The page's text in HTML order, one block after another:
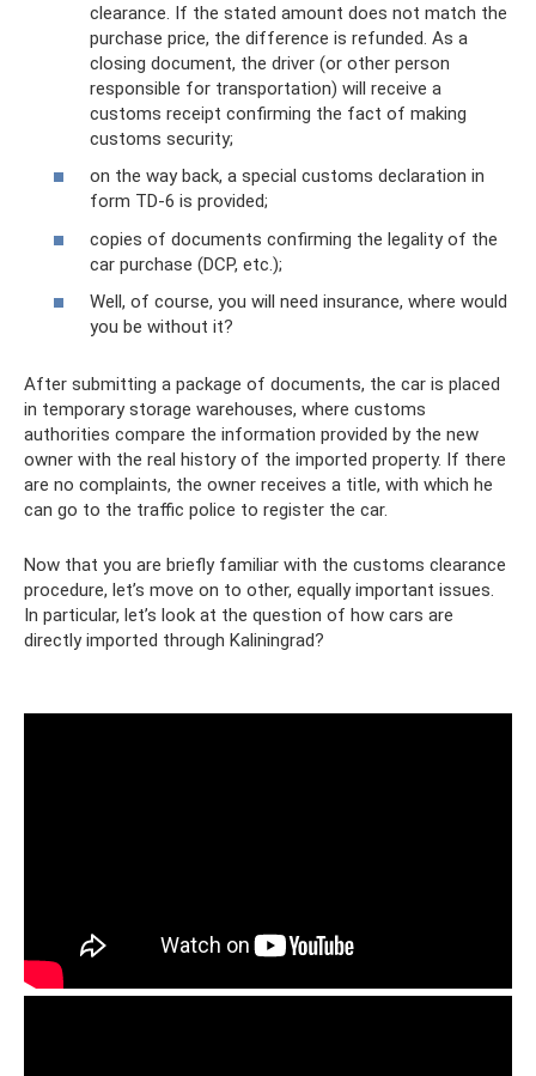
clearance. If the stated amount does not match the
purchase price, the difference is refunded. As a
closing document, the driver (or other person
responsible for transportation) will receive a
customs receipt confirming the fact of making
customs security;
on the way back, a special customs declaration in
form TD-6 is provided;
copies of documents confirming the legality of the
car purchase (DCP, etc.);
Well, of course, you will need insurance, where would
you be without it?
After submitting a package of documents, the car is placed
in temporary storage warehouses, where customs
authorities compare the information provided by the new
owner with the real history of the imported property. If there
are no complaints, the owner receives a title, with which he
can go to the traffic police to register the car.
Now that you are briefly familiar with the customs clearance
procedure, let’s move on to other, equally important issues.
In particular, let’s look at the question of how cars are
directly imported through Kaliningrad?